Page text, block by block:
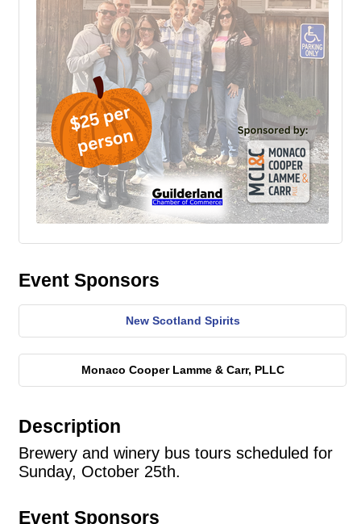
Event Sponsors
New Scotland Spirits
Monaco Cooper Lamme & Carr, PLLC
Description
Brewery and winery bus tours scheduled for
Sunday, October 25th.
Event Sponsors